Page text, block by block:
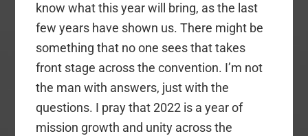
know what this year will bring, as the last
few years have shown us. There might be
something that no one sees that takes
front stage across the convention. I’m not
the man with answers, just with the
questions. I pray that 2022 is a year of
mission growth and unity across the